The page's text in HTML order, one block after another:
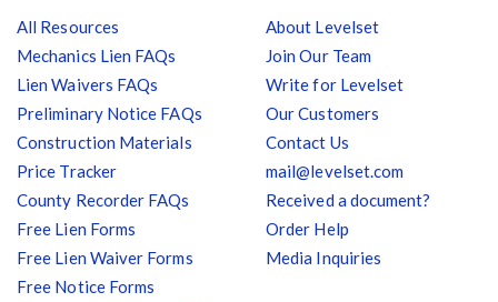
All Resources
Mechanics Lien FAQs
Lien Waivers FAQs
Preliminary Notice FAQs
Construction Materials
Price Tracker
County Recorder FAQs
Free Lien Forms
Free Lien Waiver Forms
Free Notice Forms
About Levelset
Join Our Team
Write for Levelset
Our Customers
Contact Us
mail@levelset.com
Received a document?
Order Help
Media Inquiries